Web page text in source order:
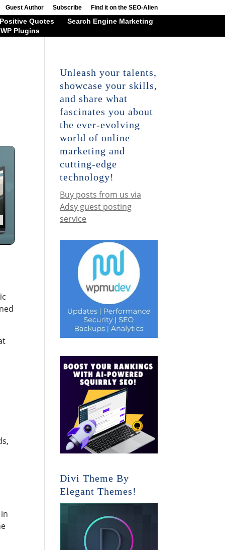
Guest Author Subscribe Find it on the SEO-Alien
Positive Quotes
Search Engine Marketing
WP Plugins
Unleash your talents,
showcase your skills,
and share what
fascinates you about
the ever-evolving
world of online
marketing and
cutting-edge
technology!
Buy posts from us via
Adsy guest posting
service
Divi Theme By
Elegant Themes!